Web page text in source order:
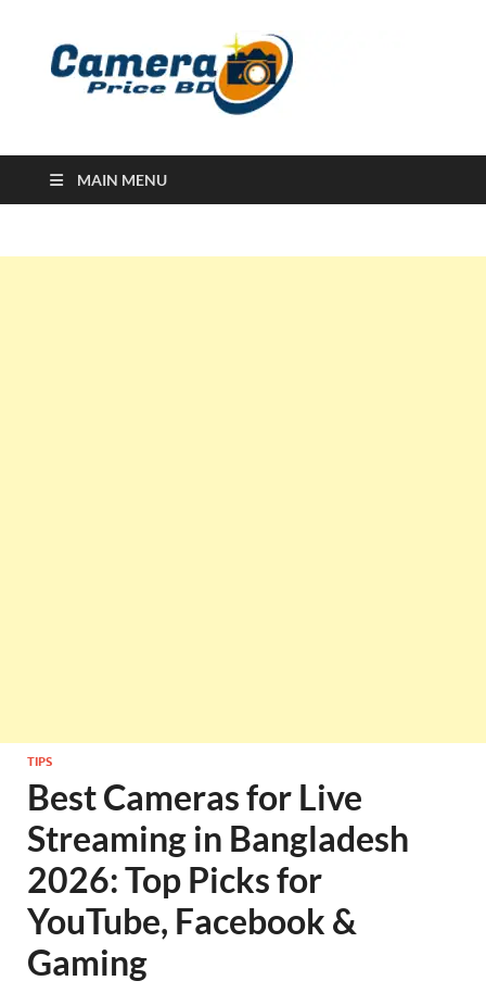
MAIN MENU
TIPS
Best Cameras for Live
Streaming in Bangladesh
2026: Top Picks for
YouTube, Facebook &
Gaming